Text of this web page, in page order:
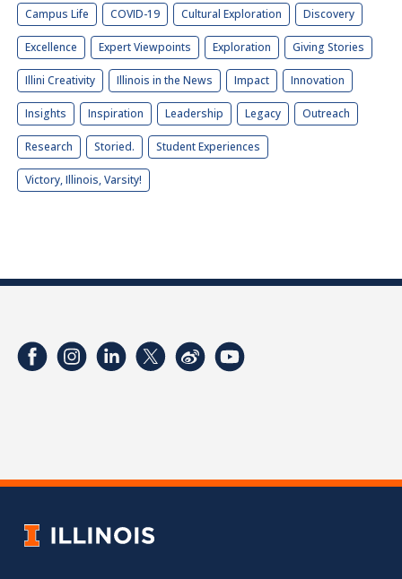
Campus Life COVID-19 Cultural Exploration Discovery
Excellence Expert Viewpoints Exploration Giving Stories
Illini Creativity Illinois in the News Impact Innovation
Insights Inspiration Leadership Legacy Outreach
Research Storied. Student Experiences
Victory, Illinois, Varsity!